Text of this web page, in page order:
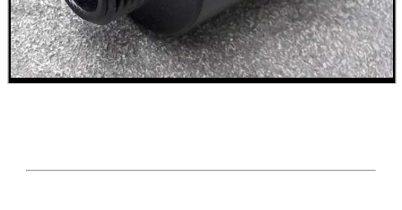
ARMOUR GLOVES
ANTI-CREEP BLOCKS
PARKER HALE GUN CARE